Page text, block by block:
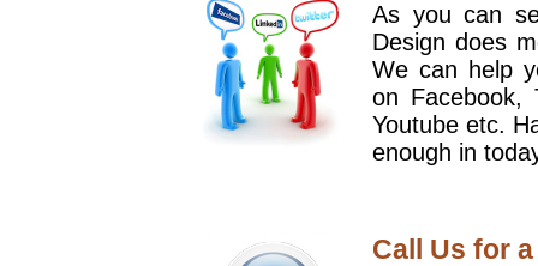
As you can
Design does
We can help
on Facebook,
Youtube etc.
enough in
Call Us for